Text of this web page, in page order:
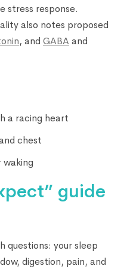
stress response.
also notes proposed
, and GABA and
a racing heart
chest
guide
your sleep
digestion, pain, and